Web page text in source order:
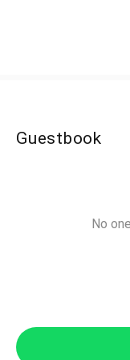
Guestbook
No